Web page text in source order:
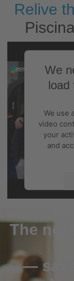
Relive
We
load
We use
video
your
and
The
—